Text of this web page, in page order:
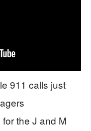
911 calls just
the J and M